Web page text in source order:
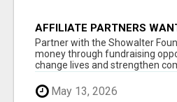
AFFILIATE PARTNERS
AT
Partner with the Showalter
money through fundraising
change lives and strengthen
May 13, 2026